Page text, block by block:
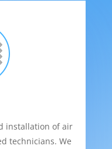
installation of air
technicians. We